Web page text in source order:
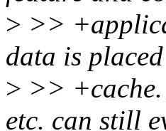
> >>
data is
> >>
etc. can still